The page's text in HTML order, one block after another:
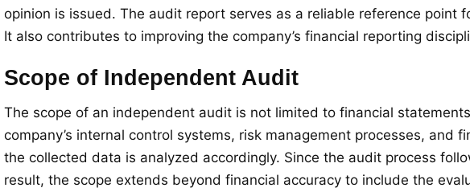
opinion is issued. The audit report serves as a reliable reference
It also contributes to improving the company’s financial reporting
Scope of Independent Audit
The scope of an independent audit is not limited to financial
company’s internal control systems, risk management processes,
the collected data is analyzed accordingly. Since the audit process
result, the scope extends beyond financial accuracy to include the